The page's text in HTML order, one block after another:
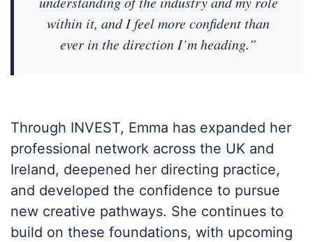
within it, and I feel more confident than
ever in the direction I’m heading.”
Through INVEST, Emma has expanded her
professional network across the UK and
Ireland, deepened her directing practice,
and developed the confidence to pursue
new creative pathways. She continues to
build on these foundations, with upcoming